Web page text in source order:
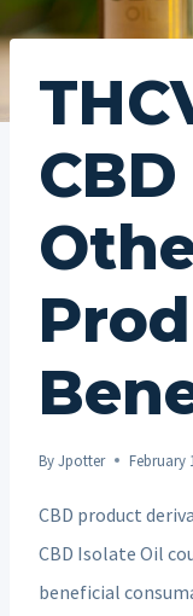
ByJpotter February
CBD product
CBD Isolate Oil
beneficial